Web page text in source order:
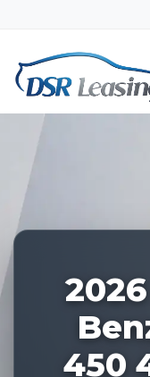
Nationwide New
888-912-2578
227412
450